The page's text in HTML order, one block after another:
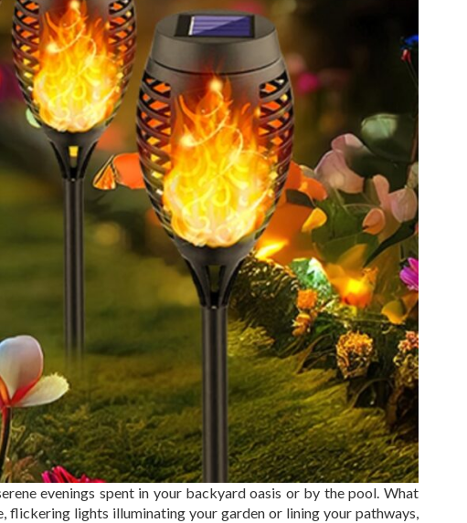
evenings spent in your backyard oasis or by the pool. What
flickering lights illuminating your garden or lining your pathways,